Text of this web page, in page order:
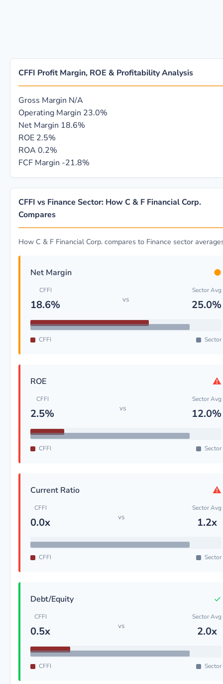
CFFI Profit Margin, ROE & Profitability Analysis
Gross Margin N/A
Operating Margin 23.0%
Net Margin 18.6%
ROE 2.5%
ROA0.2%
FCF Margin -21.8%
CFFI vs Finance Sector: How C & F Financial Corp.
Compares
How C & F Financial Corp. compares to Finance sector
Net Margin ●
CFFI
18.6% vs
Sector Avg
25.0%
CFFI Sector
ROE ⚠
CFFI
2.5% vs
Sector Avg
12.0%
CFFI Sector
Current Ratio ⚠
CFFI
0.0x vs
Sector Avg
1.2x
CFFI Sector
Debt/Equity ✓
CFFI
0.5x vs
Sector Avg
2.0x
CFFI Sector